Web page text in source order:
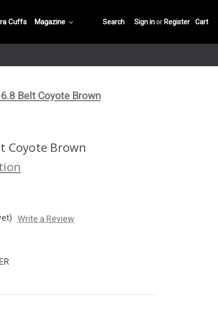
Search Sign inorRegister Cart
Cuffs Magazine
Belt Coyote Brown
Coyote Brown
Write a Review